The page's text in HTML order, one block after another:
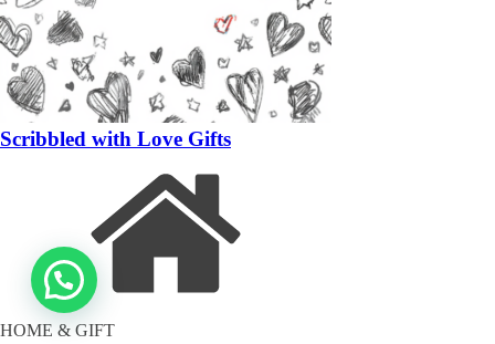
Scribbled with Love Gifts
HOME & GIFT